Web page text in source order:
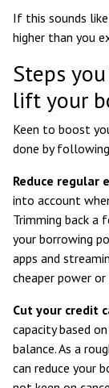
If this sounds
higher than you
Steps
lift your
Keen to boost
done by
Reduce regular
into account
Trimming back a
your borrowing
apps and
cheaper power or
Cut your credit
capacity based
balance. As a
can reduce your